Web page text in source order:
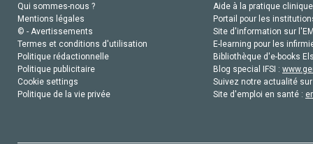
Qui sommes-nous ?
Mentions légales
© - Avertissements
Termes et conditions d'utilisation
Politique rédactionnelle
Politique publicitaire
Cookie settings
Politique de la vie privée
Aide à la pratique
Portail pour les
Site d'information sur
E-learning pour les
Bibliothèque d'e-books
Blog special IFSI :
Suivez notre actualité
Site d'emploi en santé :